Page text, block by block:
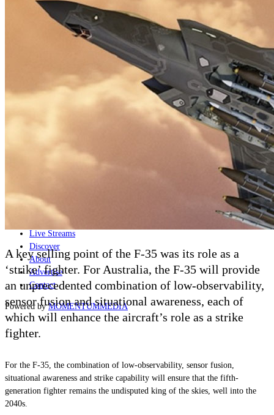
Joint-Capabilities
Industry
Careers
Jobs
Events
Podcast
Live Streams
Discover
About
Advertise
Contact
Powered byMOMENTUMMEDIA
A key selling point of the F-35 was its role as a
‘strike’ fighter. For Australia, the F-35 will provide
an unprecedented combination of low-observability,
sensor fusion and situational awareness, each of
which will enhance the aircraft’s role as a strike
fighter.
For the F-35, the combination of low-observability, sensor fusion,
situational awareness and strike capability will ensure that the fifth-
generation fighter remains the undisputed king of the skies, well into the
2040s.